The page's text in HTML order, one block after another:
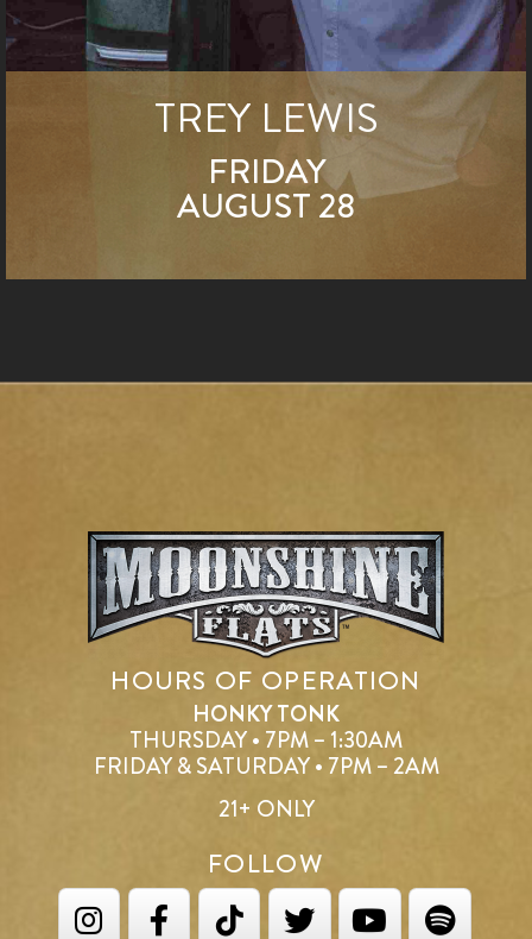
TREY LEWIS
FRIDAY
AUGUST 28
HOURS OF OPERATION
HONKY TONK
THURSDAY • 7PM – 1:30AM
FRIDAY & SATURDAY • 7PM – 2AM
21+ ONLY
FOLLOW